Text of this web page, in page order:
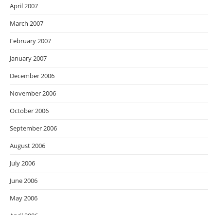
April 2007
March 2007
February 2007
January 2007
December 2006
November 2006
October 2006
September 2006
August 2006
July 2006
June 2006
May 2006